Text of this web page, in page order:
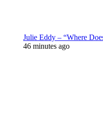
Julie Eddy – “Where
46 minutes ago